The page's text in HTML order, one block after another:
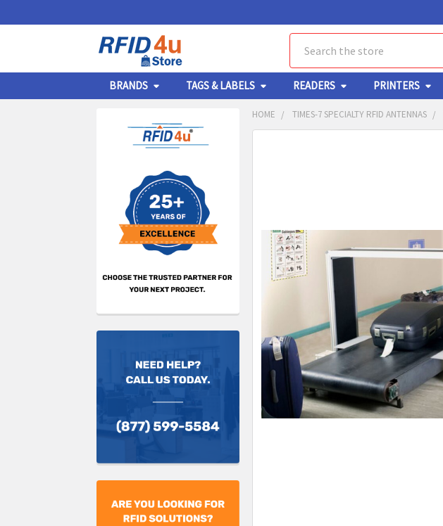
BRANDS TAGS & LABELS READERS PRINTERS
Sidebar
HOME TIMES-7 SPECIALTY RFID ANTENNAS
ADD
SELECTED
TO CART